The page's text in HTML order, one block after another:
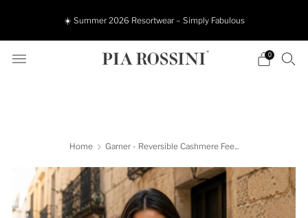
☀️ Summer 2026 Resortwear – Simply Fabulous
0
Home Garner - Reversible Cashmere Fee...